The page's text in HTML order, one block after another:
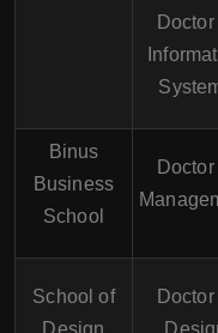
Binus
Business
School
School of
Design